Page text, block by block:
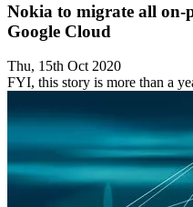
Nokia to migrate all
Google Cloud
Thu, 15th Oct 2020
FYI, this story is more than a